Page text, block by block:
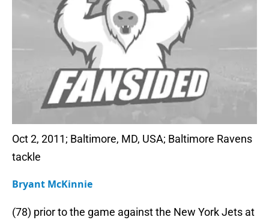
Oct 2, 2011; Baltimore, MD, USA; Baltimore Ravens
tackle
Bryant McKinnie
(78) prior to the game against the New York Jets at